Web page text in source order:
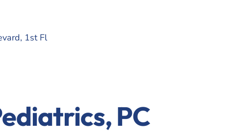
1st Fl
PC